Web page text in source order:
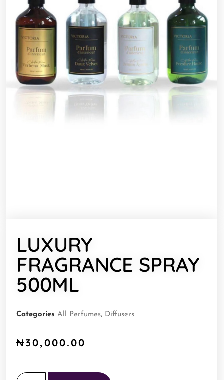
LUXURY
FRAGRANCE SPRAY
500ML
Categories All Perfumes, Diffusers
₦30,000.00